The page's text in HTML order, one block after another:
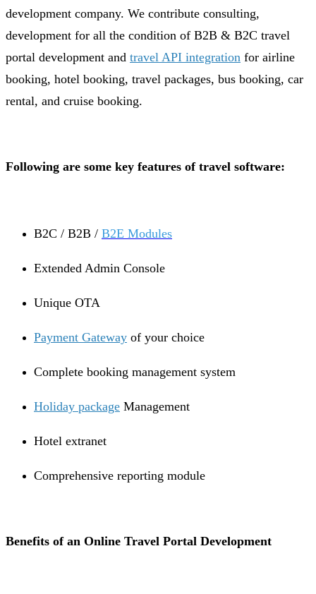
development company. We contribute consulting,
development for all the condition of B2B & B2C travel
portal development and travel API integration for airline
booking, hotel booking, travel packages, bus booking, car
rental, and cruise booking.
Following are some key features of travel software:
B2C / B2B / B2E Modules
Extended Admin Console
Unique OTA
Payment Gateway of your choice
Complete booking management system
Holiday package Management
Hotel extranet
Comprehensive reporting module
Benefits of an Online Travel Portal Development